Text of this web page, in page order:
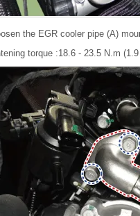
the EGR cooler pipe (A)
torque :18.6 - 23.5 N.m